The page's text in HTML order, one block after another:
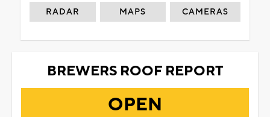
RADAR MAPS CAMERAS
BREWERS ROOF REPORT
OPEN